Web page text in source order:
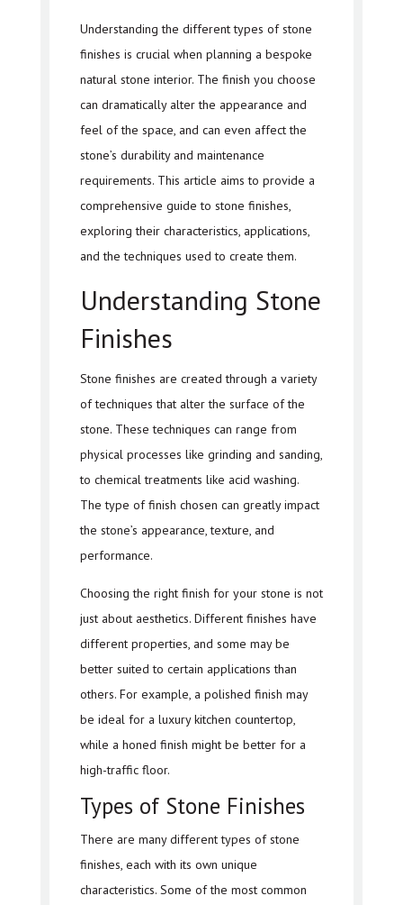
Understanding the different types of stone
finishes is crucial when planning a bespoke
natural stone interior. The finish you choose
can dramatically alter the appearance and
feel of the space, and can even affect the
stone’s durability and maintenance
requirements. This article aims to provide a
comprehensive guide to stone finishes,
exploring their characteristics, applications,
and the techniques used to create them.
Understanding Stone
Finishes
Stone finishes are created through a variety
of techniques that alter the surface of the
stone. These techniques can range from
physical processes like grinding and sanding,
to chemical treatments like acid washing.
The type of finish chosen can greatly impact
the stone’s appearance, texture, and
performance.
Choosing the right finish for your stone is not
just about aesthetics. Different finishes have
different properties, and some may be
better suited to certain applications than
others. For example, a polished finish may
be ideal for a luxury kitchen countertop,
while a honed finish might be better for a
high-traffic floor.
Types of Stone Finishes
There are many different types of stone
finishes, each with its own unique
characteristics. Some of the most common